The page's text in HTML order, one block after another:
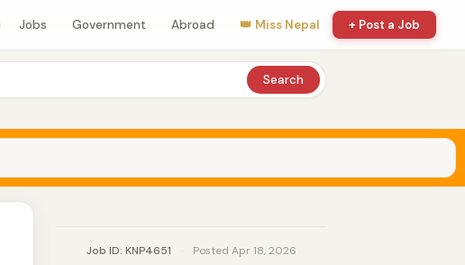
Jobs Government Abroad 👑 Miss Nepal + Post a Job
Search
Job ID: KNP4651 Posted Apr 18, 2026